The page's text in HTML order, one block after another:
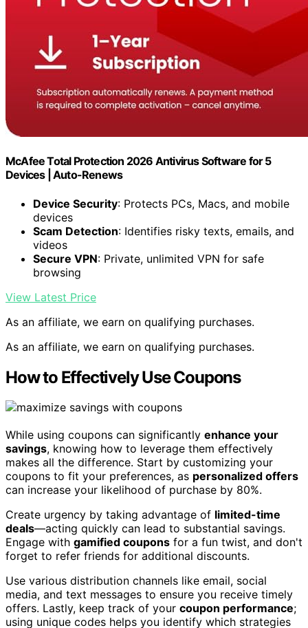
McAfee Total Protection 2026 Antivirus Software for 5
Devices | Auto-Renews
Device Security: Protects PCs, Macs, and mobile
devices
Scam Detection: Identifies risky texts, emails, and
videos
Secure VPN: Private, unlimited VPN for safe
browsing
View Latest Price
As an affiliate, we earn on qualifying purchases.
As an affiliate, we earn on qualifying purchases.
How to Effectively Use Coupons
While using coupons can significantly enhance your
savings, knowing how to leverage them effectively
makes all the difference. Start by customizing your
coupons to fit your preferences, as personalized offers
can increase your likelihood of purchase by 80%.
Create urgency by taking advantage of limited-time
deals—acting quickly can lead to substantial savings.
Engage with gamified coupons for a fun twist, and don't
forget to refer friends for additional discounts.
Use various distribution channels like email, social
media, and text messages to ensure you receive timely
offers. Lastly, keep track of your coupon performance;
using unique codes helps you identify which strategies